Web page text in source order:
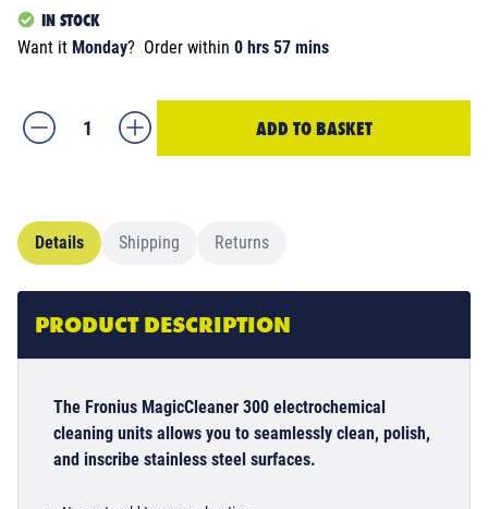
IN STOCK
Want it Monday? Order within 0 hrs 57 mins
ADD TO BASKET
Details Shipping Returns
PRODUCT DESCRIPTION
The Fronius MagicCleaner 300 electrochemical
cleaning units allows you to seamlessly clean, polish,
and inscribe stainless steel surfaces.